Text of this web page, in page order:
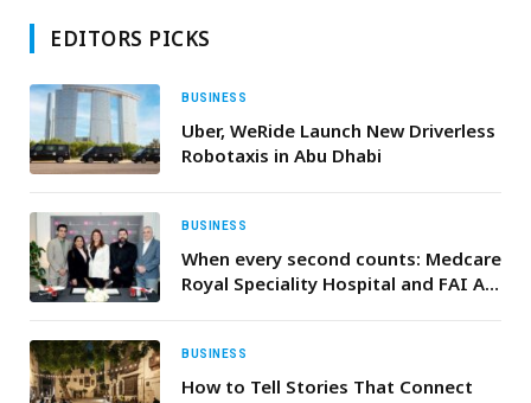
EDITORS PICKS
BUSINESS
Uber, WeRide Launch New Driverless
Robotaxis in Abu Dhabi
BUSINESS
When every second counts: Medcare
Royal Speciality Hospital and FAI Air
BUSINESS
How to Tell Stories That Connect